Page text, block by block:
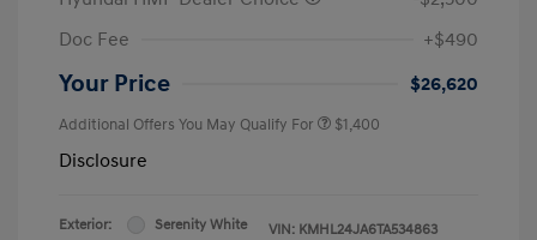
Doc Fee
+$490
Your Price $26,620
Additional Offers You May Qualify For $1,400
Disclosure
Exterior:
Serenity White
VIN: KMHL24JA6TA534863